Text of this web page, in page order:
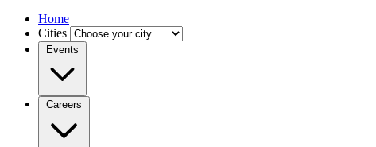
Home
Cities
Events
Careers